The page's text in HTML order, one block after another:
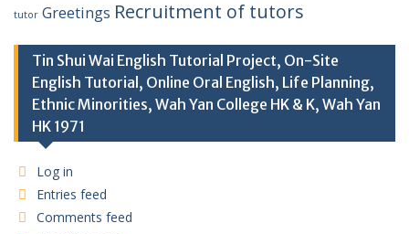
tutor Greetings Recruitment of tutors
Tin Shui Wai English Tutorial Project, On-Site
English Tutorial, Online Oral English, Life Planning,
Ethnic Minorities, Wah Yan College HK & K, Wah Yan
HK 1971
Log in
Entries feed
Comments feed